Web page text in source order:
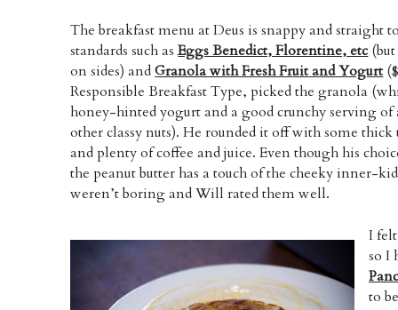
The breakfast menu at Deus is snappy and
standards such asEggs Benedict, Florentine, etc(but
on sides) andGranola with Fresh Fruit and Yogurt
Responsible Breakfast Type, picked the granola
honey-hinted yogurt and a good crunchy serving of
other classy nuts). He rounded it off with some
and plenty of coffee and juice. Even though his
the peanut butter has a touch of the cheeky inner-
weren’t boring and Will rated them well.
I
so I
to